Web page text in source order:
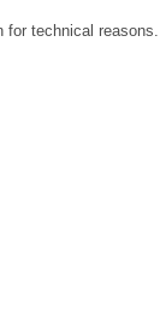
for technical reasons.